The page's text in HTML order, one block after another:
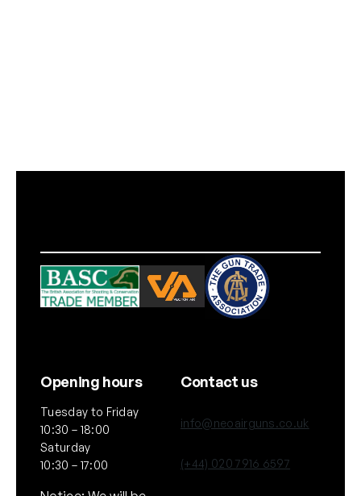
Opening hours
Tuesday to Friday
10:30 – 18:00
Saturday
10:30 – 17:00
Contact us
info@neoairguns.co.uk
(+44) 020 7916 6597